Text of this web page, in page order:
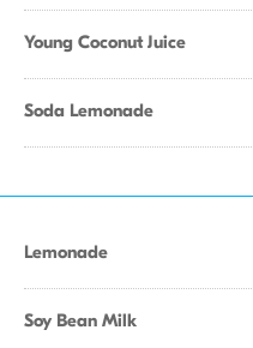
Young Coconut Juice
Soda Lemonade
Lemonade
Soy Bean Milk